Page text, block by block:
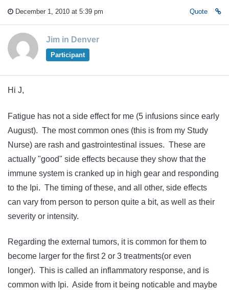
December 1, 2010 at 5:39 pm Quote
Jim in Denver
Participant
Hi J,
Fatigue has not a side effect for me (5 infusions since early
August). The most common ones (this is from my Study
Nurse) are rash and gastrointestinal issues. These are
actually "good" side effects because they show that the
immune system is cranked up in high gear and responding
to the Ipi. The timing of these, and all other, side effects
can vary from person to person quite a bit, as well as their
severity or intensity.
Regarding the external tumors, it is common for them to
become larger for the first 2 or 3 treatments(or even
longer). This is called an inflammatory response, and is
common with Ipi. Aside from it being noticable and maybe